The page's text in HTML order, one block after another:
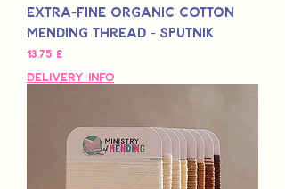
Extra-Fine Organic Cotton
Mending Thread - Sputnik
Preis
13,75 £
Delivery Info